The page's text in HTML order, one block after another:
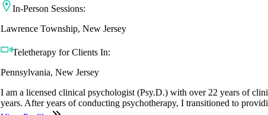
In-Person Sessions:
Lawrence Township, New Jersey
Teletherapy for Clients In:
Pennsylvania, New Jersey
I am a licensed clinical psychologist (Psy.D.) with over 22 years of
years. After years of conducting psychotherapy, I transitioned to